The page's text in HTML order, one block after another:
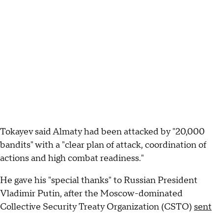
Tokayev said Almaty had been attacked by "20,000
bandits" with a "clear plan of attack, coordination of
actions and high combat readiness."
He gave his "special thanks" to Russian President
Vladimir Putin, after the Moscow-dominated
Collective Security Treaty Organization (CSTO) sent